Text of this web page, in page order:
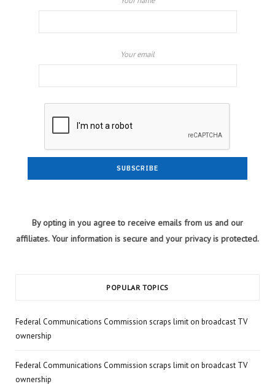
Your email
By opting in you agree to receive emails from us and our
affiliates. Your information is secure and your privacy is protected.
POPULAR TOPICS
Federal Communications Commission scraps limit on broadcast TV
ownership
Federal Communications Commission scraps limit on broadcast TV
ownership